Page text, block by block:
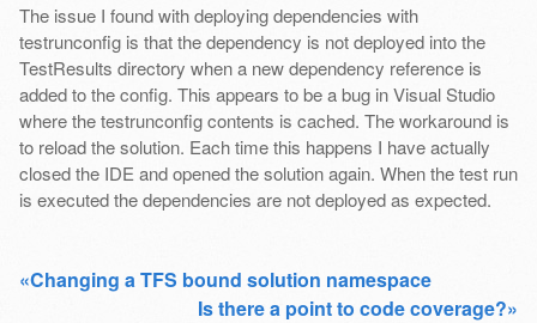
The issue I found with deploying dependencies with
testrunconfig is that the dependency is not deployed into the
TestResults directory when a new dependency reference is
added to the config. This appears to be a bug in Visual Studio
where the testrunconfig contents is cached. The workaround is
to reload the solution. Each time this happens I have actually
closed the IDE and opened the solution again. When the test run
is executed the dependencies are not deployed as expected.
«Changing a TFS bound solution namespace
Is there a point to code coverage?»